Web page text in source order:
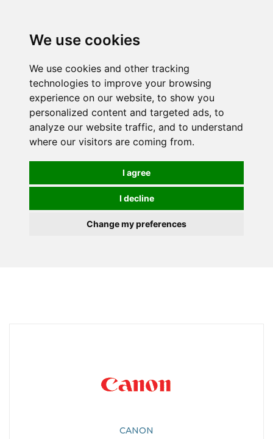
We use cookies
We use cookies and other tracking
technologies to improve your browsing
experience on our website, to show you
personalized content and targeted ads, to
analyze our website traffic, and to understand
where our visitors are coming from.
I agree
I decline
Change my preferences
CANON